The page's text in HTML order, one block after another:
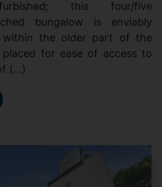
this four/five
bungalow is enviably
within the older part of the
for ease of access to
(...)